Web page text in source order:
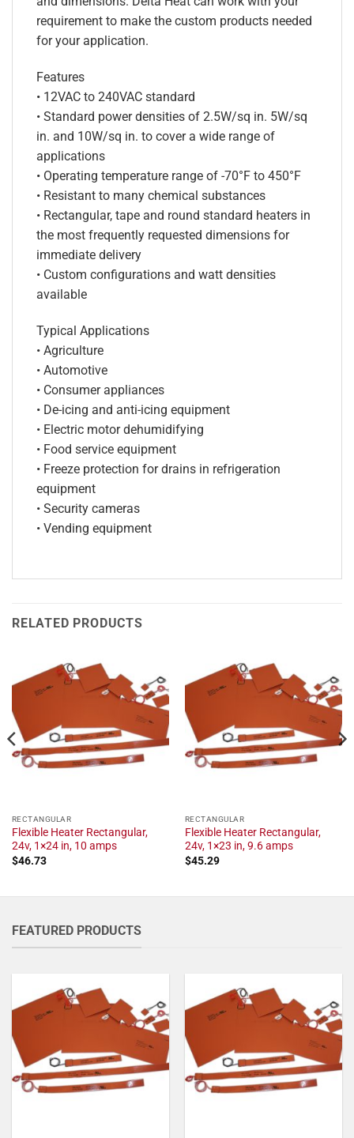
requirement to make the custom products needed
for your application.
Features
• 12VAC to 240VAC standard
• Standard power densities of 2.5W/sq in. 5W/sq
in. and 10W/sq in. to cover a wide range of
applications
• Operating temperature range of -70°F to 450°F
• Resistant to many chemical substances
• Rectangular, tape and round standard heaters in
the most frequently requested dimensions for
immediate delivery
• Custom configurations and watt densities
available
Typical Applications
• Agriculture
• Automotive
• Consumer appliances
• De-icing and anti-icing equipment
• Electric motor dehumidifying
• Food service equipment
• Freeze protection for drains in refrigeration
equipment
• Security cameras
• Vending equipment
RELATED PRODUCTS
RECTANGULAR
Flexible Heater Rectangular,
24v, 1×24 in, 10 amps
$46.73
RECTANGULAR
Flexible Heater Rectangular,
24v, 1×23 in, 9.6 amps
$45.29
FEATURED PRODUCTS